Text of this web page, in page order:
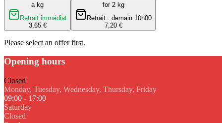
a kg
Retrait immédiat
3,65 €
for 2 kg
Retrait : demain 10h00
7,20 €
Please select an offer first.
Opening hours
Closed
Monday, Tuesday, Wednesday, Thursday, Friday
09:00 - 17:00
Saturday
Closed